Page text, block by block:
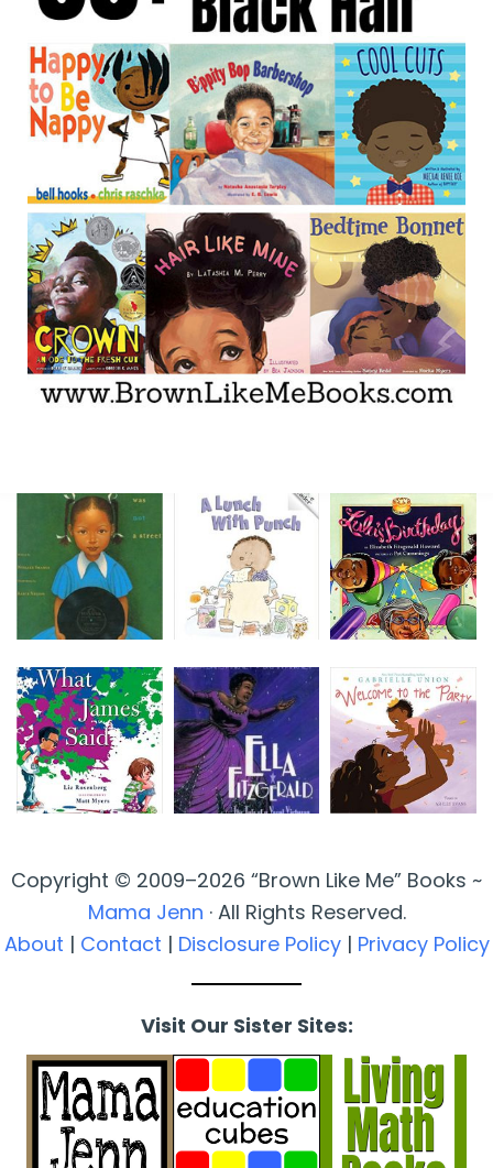
Copyright © 2009–2026 “Brown Like Me” Books ~
Mama Jenn · All Rights Reserved.
About | Contact | Disclosure Policy| Privacy Policy
Visit Our Sister Sites: